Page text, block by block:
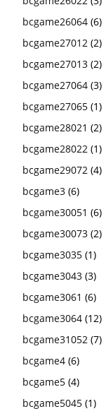
bcgame26064 (6)
bcgame27012 (2)
bcgame27013 (2)
bcgame27064 (3)
bcgame27065 (1)
bcgame28021 (2)
bcgame28022 (1)
bcgame29072 (4)
bcgame3 (6)
bcgame30051 (6)
bcgame30073 (2)
bcgame3035 (1)
bcgame3043 (3)
bcgame3061 (6)
bcgame3064 (12)
bcgame31052 (7)
bcgame4 (6)
bcgame5 (4)
bcgame5045 (1)